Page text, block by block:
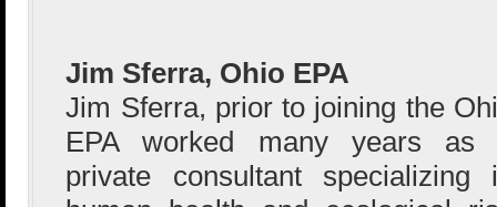
Jim Sferra, Ohio EPA
Jim Sferra, prior to joining the
EPA worked many years as
private consultant specializing